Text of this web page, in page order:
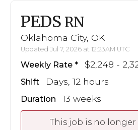
PEDS RN
Oklahoma City, OK
Updated Jul 7, 2026 at 12:23AM UTC
Weekly Rate $2,248 -
Shift Days, 12 hours
Duration 13 weeks
This job is no longer